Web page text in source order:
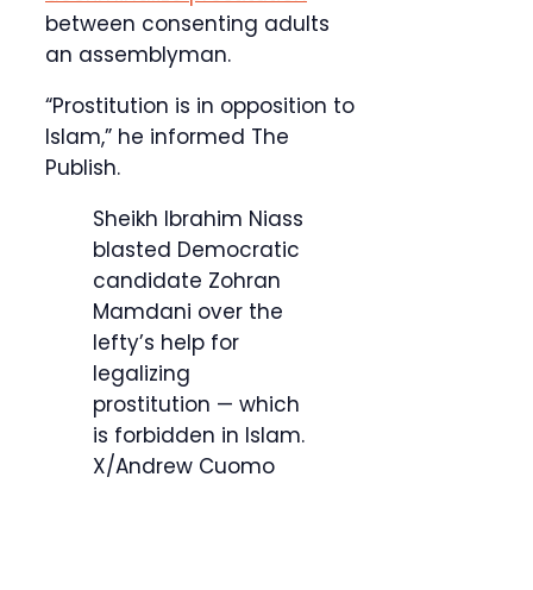
between consenting adults
an assemblyman.
“Prostitution is in opposition to
Islam,” he informed The
Publish.
Sheikh Ibrahim Niass
blasted Democratic
candidate Zohran
Mamdani over the
lefty’s help for
legalizing
prostitution — which
is forbidden in Islam.
X/Andrew Cuomo